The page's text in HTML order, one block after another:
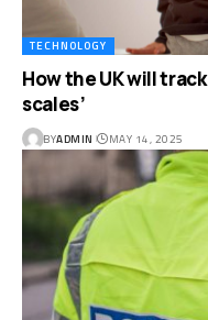
TECHNOLOGY
How the UK will
scales’
BYADMIN MAY 14, 2025